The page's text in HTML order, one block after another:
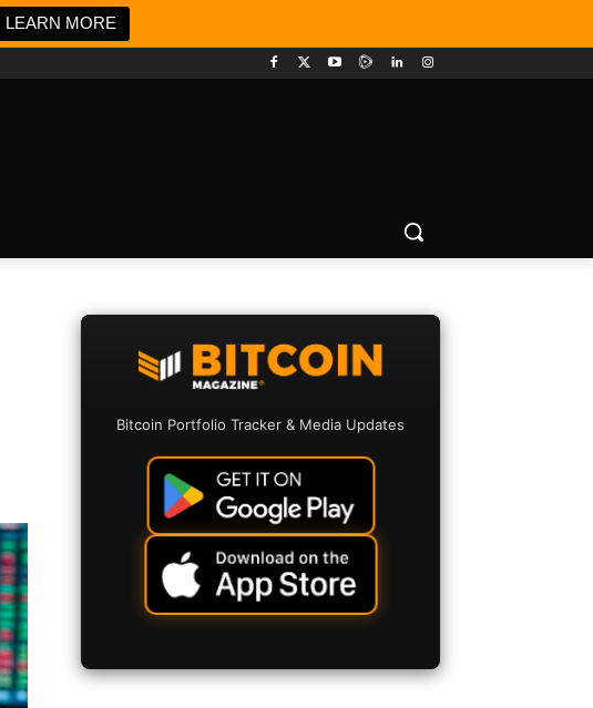
LEARN MORE
Bitcoin Portfolio Tracker & Media Updates